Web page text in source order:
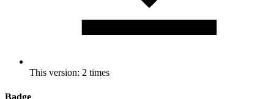
This version: 2 times
Badge